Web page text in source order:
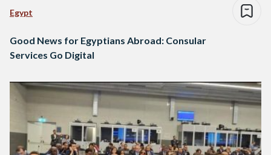
Egypt
Good News for Egyptians Abroad: Consular
Services Go Digital